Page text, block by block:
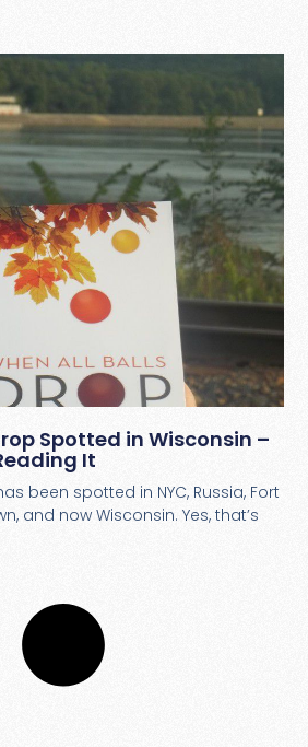
Spotted in Wisconsin –
It
been spotted in NYC, Russia, Fort
and now Wisconsin. Yes, that’s